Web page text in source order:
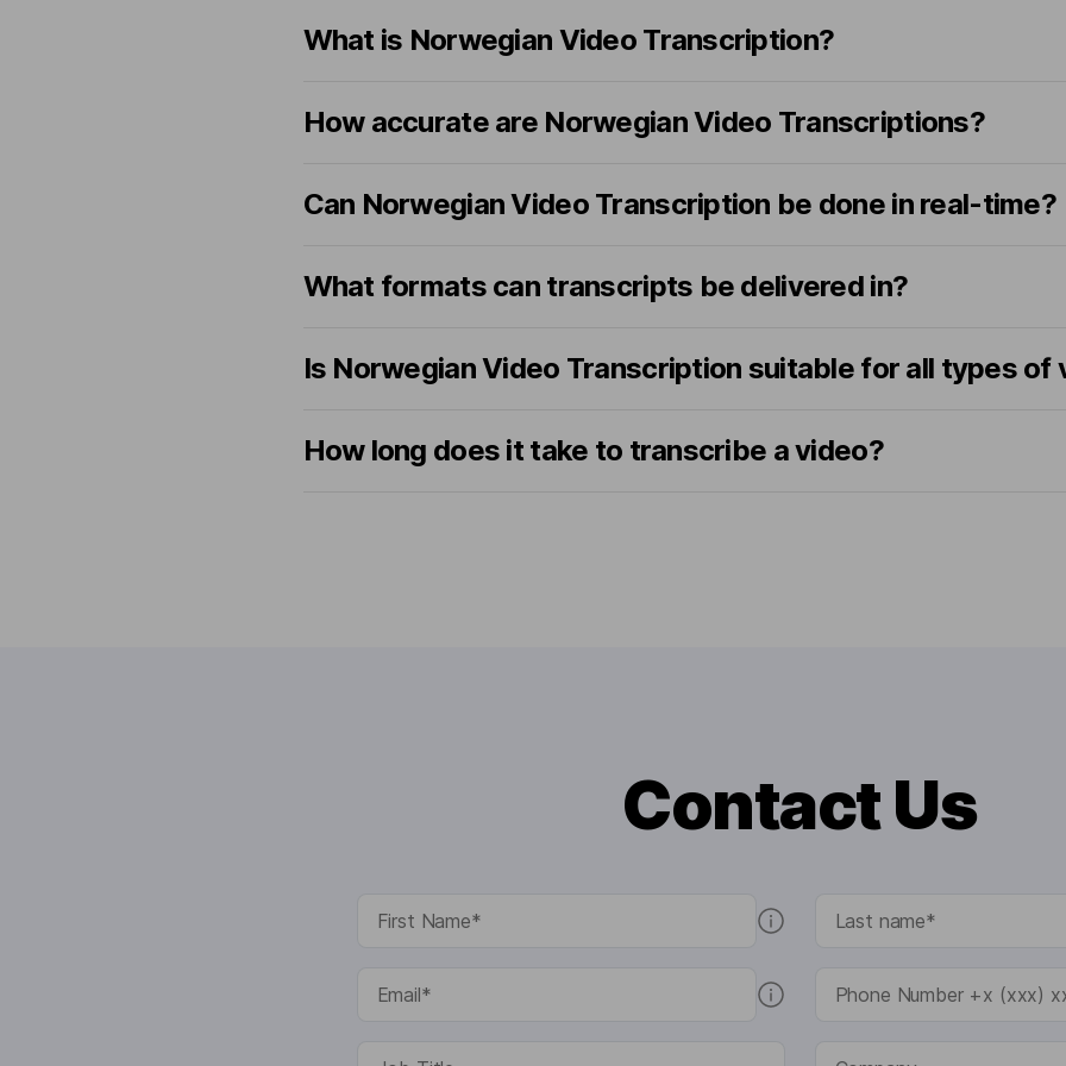
What is Norwegian Video Transcription?
How accurate are Norwegian Video Transcriptions?
Can Norwegian Video Transcription be done in real-time?
What formats can transcripts be delivered in?
Is Norwegian Video Transcription suitable for all types of
How long does it take to transcribe a video?
Contact Us